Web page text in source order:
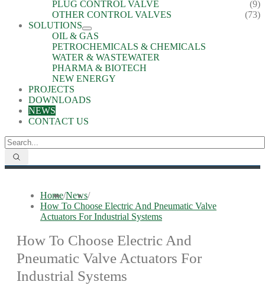
PLUG CONTROL VALVE
(9)
OTHER CONTROL VALVES
(73)
SOLUTIONS
OIL & GAS
PETROCHEMICALS & CHEMICALS
WATER & WASTEWATER
PHARMA & BIOTECH
NEW ENERGY
PROJECTS
DOWNLOADS
NEWS
CONTACT US
Home/News/
How To Choose Electric And Pneumatic Valve
Actuators For Industrial Systems
How To Choose Electric And
Pneumatic Valve Actuators For
Industrial Systems